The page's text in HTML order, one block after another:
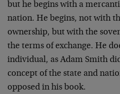
but he begins with a
nation. He begins, not with
ownership, but with the
the terms of exchange. He
individual, as Adam Smith
concept of the state and
opposed in his book.